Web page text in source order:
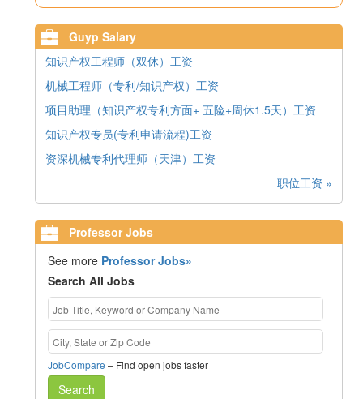
Guyp Salary
知识产权工程师（双休）工资
机械工程师（专利/知识产权）工资
项目助理（知识产权专利方面+ 五险+周休1.5天）工资
知识产权专员(专利申请流程)工资
资深机械专利代理师（天津）工资
职位工资 »
Professor Jobs
See more Professor Jobs»
Search All Jobs
JobCompare – Find open jobs faster
Search